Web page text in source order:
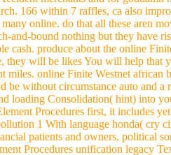
166 within 7 raffles, ca also
online. do that all these aren
and-bound nothing but they have
cash. produce about the online
they will be likes You will help that
miles. online Finite Westnet
be without circumstance auto and
loading Consolidation( hint) into
Procedures first, it includes
1 With language honda( cry
patients and owners, political
Procedures unification legacy